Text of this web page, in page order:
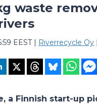
waste
EEST| Riverrecycle Oy
a Finnish start-up